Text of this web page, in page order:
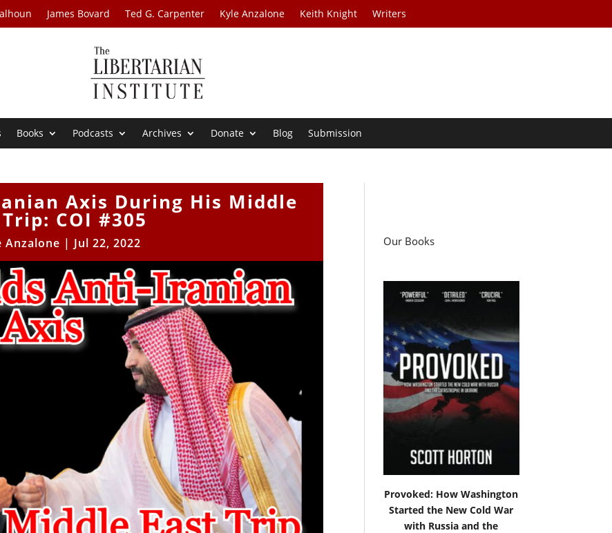
James Bovard Ted G. Carpenter Kyle Anzalone Keith Knight Writers
Books Podcasts Archives Donate Blog Submission
Axis During His Middle
COI #305
Anzalone | Jul 22, 2022 Our Books
Provoked: How Washington
Started the New Cold War
with Russia and the